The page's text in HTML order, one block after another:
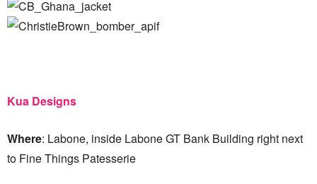
Kua Designs
Where: Labone, inside Labone GT Bank Building right next
to Fine Things Patesserie